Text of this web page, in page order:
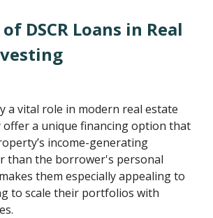
DSCR Loans in Real
a vital role in modern real estate
offer a unique financing option that
income-generating
than the borrower's personal
them especially appealing to
to scale their portfolios with